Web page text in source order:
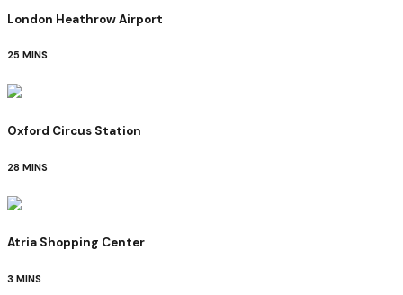
London Heathrow Airport
25 MINS
Oxford Circus Station
28 MINS
Atria Shopping Center
3 MINS